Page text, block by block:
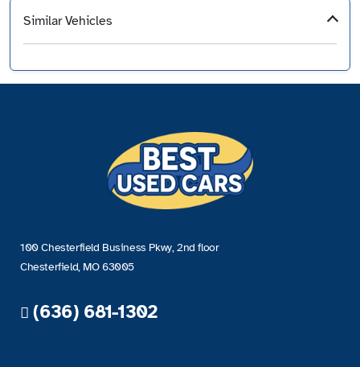
Similar Vehicles
100 Chesterfield Business Pkwy, 2nd floor
Chesterfield, MO 63005
(636) 681-1302